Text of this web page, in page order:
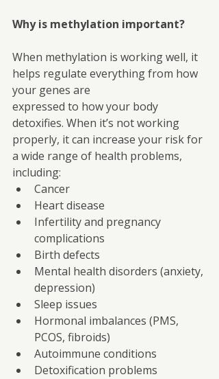
Why is methylation important?
When methylation is working well, it
helps regulate everything from how
your genes are
expressed to how your body
detoxifies. When it’s not working
properly, it can increase your risk for
a wide range of health problems,
including:
Cancer
Heart disease
Infertility and pregnancy
complications
Birth defects
Mental health disorders (anxiety,
depression)
Sleep issues
Hormonal imbalances (PMS,
PCOS, fibroids)
Autoimmune conditions
Detoxification problems